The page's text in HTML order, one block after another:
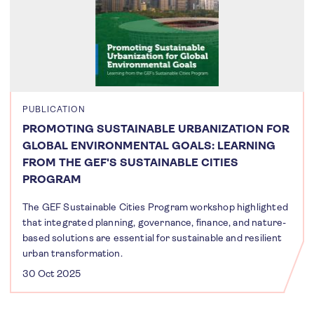
PUBLICATION
PROMOTING SUSTAINABLE URBANIZATION FOR
GLOBAL ENVIRONMENTAL GOALS: LEARNING
FROM THE GEF'S SUSTAINABLE CITIES
PROGRAM
The GEF Sustainable Cities Program workshop highlighted
that integrated planning, governance, finance, and nature-
based solutions are essential for sustainable and resilient
urban transformation.
30 Oct 2025